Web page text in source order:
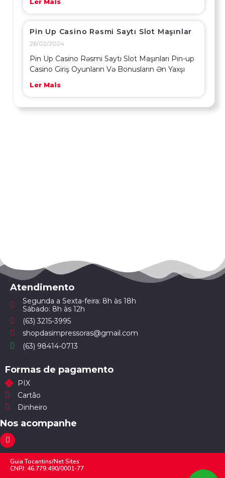
Pin Up Casino Rəsmi Saytı Slot Maşınlar
26/02/2024
Pin Up Casino Rəsmi Saytı Slot Maşınları Pin-up
Casino Giriş Oyunların Və Bonusların Ən Yaxşı
Ler Mais
Atendimento
Segunda a Sexta-feira: 8h às 18h
Sábado: 8h às 12h
(63) 3215-3995
shopdasimpressoras@gmail.com
(63) 98414-0713
Formas de pagamento
PIX
Cartão
Dinheiro
Nos acompanhe
Guia Tocantins/Net Sites
CNPJ: 46.779.490/0001-77